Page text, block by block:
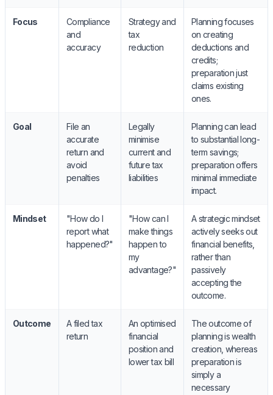
Focus
Compliance
and
accuracy
Strategy and
tax
reduction
Planning focuses
on creating
deductions and
credits;
preparation just
claims existing
ones.
Goal
File an
accurate
return and
avoid
penalties
Legally
minimise
current and
future tax
liabilities
Planning can lead
to substantial long-
term savings;
preparation offers
minimal immediate
impact.
Mindset
"How do I
report what
happened?"
"How can I
make things
happen to
my
advantage?"
A strategic mindset
actively seeks out
financial benefits,
rather than
passively
accepting the
outcome.
Outcome
A filed tax
return
An optimised
financial
position and
lower tax bill
The outcome of
planning is wealth
creation, whereas
preparation is
simply a
necessary